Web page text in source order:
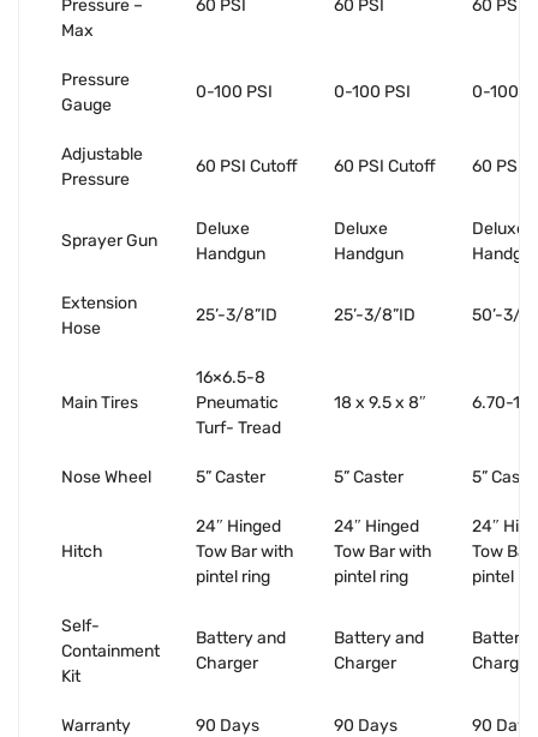
Pressure –
Max
60 PSI 60 PSI 60 PSI
Pressure
Gauge
0-100 PSI 0-100 PSI 0-100
Adjustable
Pressure
60 PSI Cutoff 60 PSI Cutoff 60 PSI
Sprayer Gun
Deluxe
Handgun
Deluxe
Handgun
Deluxe
Extension
Hose
25’-3/8”ID 25’-3/8”ID 50’-3/
Main Tires
16×6.5-8
Pneumatic
Turf- Tread
18 x 9.5 x 8″ 6.70-15
Nose Wheel 5” Caster 5” Caster 5”
Hitch
24″ Hinged
Tow Bar with
pintel ring
24″ Hinged
Tow Bar with
pintel ring
24″
Tow
pintel
Self-
Containment
Kit
Battery and
Charger
Battery and
Charger
Battery
Charger
Warranty 90 Days 90 Days 90 Days